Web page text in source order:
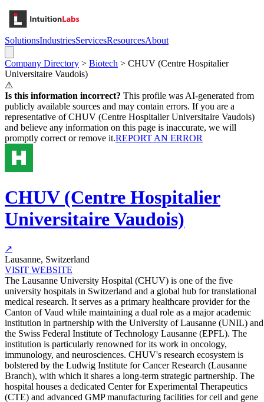
SolutionsIndustriesServicesResourcesAbout
Company Directory > Biotech > CHUV (Centre Hospitalier
Universitaire Vaudois)
⚠
Is this information incorrect? This profile was AI-generated from
publicly available sources and may contain errors. If you are a
representative ofCHUV (Centre Hospitalier Universitaire Vaudois)
and believe any information on this page is inaccurate, we will
promptly correct or remove it.REPORT AN ERROR
CHUV (Centre Hospitalier
Universitaire Vaudois)
↗
Lausanne, Switzerland
VISIT WEBSITE
The Lausanne University Hospital (CHUV) is one of the five
university hospitals in Switzerland and a global hub for translational
medical research. It serves as a primary healthcare provider for the
Canton of Vaud while maintaining a dual role as a major academic
institution in partnership with the University of Lausanne (UNIL) and
the Swiss Federal Institute of Technology Lausanne (EPFL). The
institution is particularly renowned for its work in oncology,
immunology, and neurosciences. CHUV's research ecosystem is
bolstered by the Ludwig Institute for Cancer Research (Lausanne
Branch), with which it shares a long-term strategic partnership. The
hospital houses a dedicated Center for Experimental Therapeutics
(CTE) and advanced GMP manufacturing facilities for cell and gene